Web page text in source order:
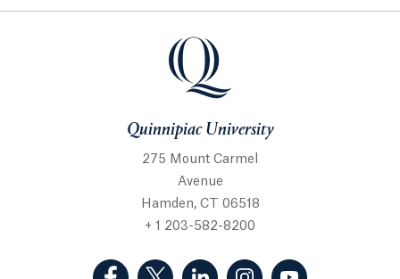
Quinnipiac University
275 Mount Carmel
Avenue
Hamden, CT 06518
+ 1 203-582-8200
(Facebook, opens in a new tab)
(Twitter, opens in a new tab)
(LinkedIn, opens in a new
(Instagram, opens